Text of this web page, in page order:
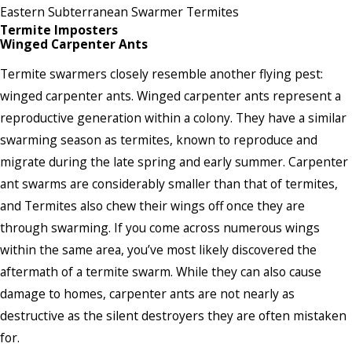
Eastern Subterranean Swarmer Termites
Termite Imposters
Winged Carpenter Ants
Termite swarmers closely resemble another flying pest:
winged carpenter ants. Winged carpenter ants represent a
reproductive generation within a colony. They have a similar
swarming season as termites, known to reproduce and
migrate during the late spring and early summer. Carpenter
ant swarms are considerably smaller than that of termites,
and Termites also chew their wings off once they are
through swarming. If you come across numerous wings
within the same area, you’ve most likely discovered the
aftermath of a termite swarm. While they can also cause
damage to homes, carpenter ants are not nearly as
destructive as the silent destroyers they are often mistaken
for.